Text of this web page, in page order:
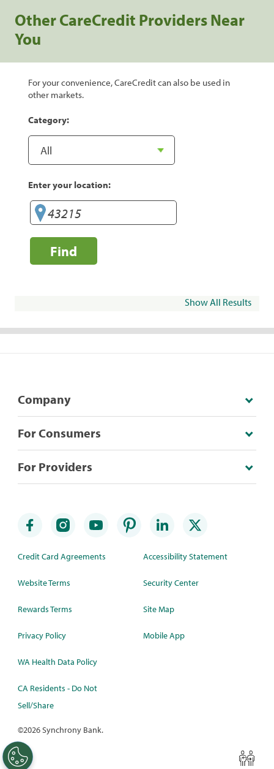
Other CareCredit Providers Near
You
For your convenience, CareCredit can also be used in
other markets.
Category:
Enter your location:
Find
Show All Results
Company
For Consumers
For Providers
Credit Card Agreements
Website Terms
Rewards Terms
Privacy Policy
WA Health Data Policy
CA Residents - Do Not
Sell/Share
Accessibility Statement
Security Center
Site Map
Mobile App
©2026 Synchrony Bank.